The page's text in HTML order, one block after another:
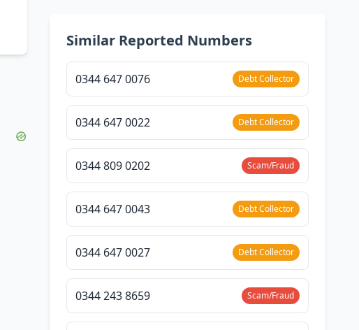
Similar Reported Numbers
0344 647 0076 Debt Collector
0344 647 0022 Debt Collector
0344 809 0202 Scam/Fraud
0344 647 0043 Debt Collector
0344 647 0027 Debt Collector
0344 243 8659 Scam/Fraud